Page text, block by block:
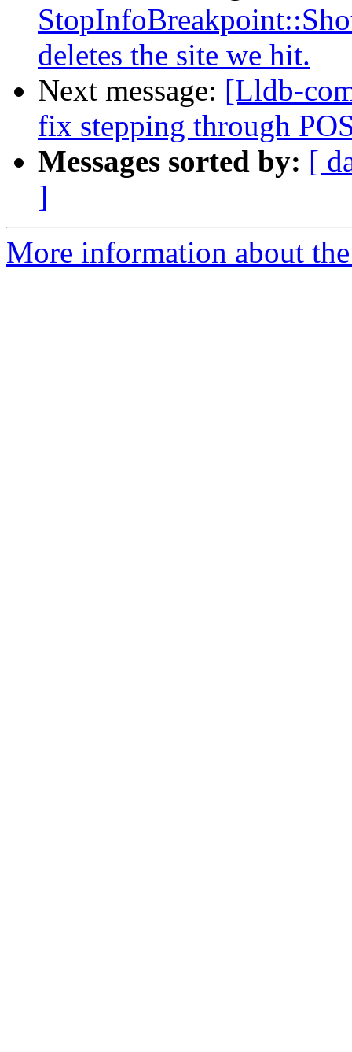
deletes the site we hit.
Next message: [Lldb-
fix stepping through
Messages sorted by: [
]
More information about